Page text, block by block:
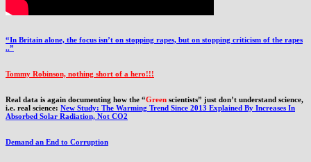
“In Britain alone, the focus isn’t on stopping rapes, but on stopping criticism of the rapes
..”
Tommy Robinson, nothing short of a hero!!!
Real data is again documenting how the “Green scientists” just don’t understand science,
i.e. real science: New Study: The Warming Trend Since 2013 Explained By Increases In
Absorbed Solar Radiation, Not CO2
Demand an End to Corruption